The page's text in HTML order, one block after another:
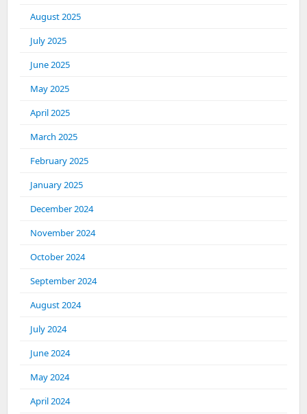
August 2025
July 2025
June 2025
May 2025
April 2025
March 2025
February 2025
January 2025
December 2024
November 2024
October 2024
September 2024
August 2024
July 2024
June 2024
May 2024
April 2024